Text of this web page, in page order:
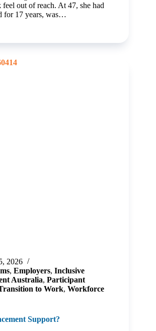
out of reach. At 47, she had
for 17 years, was…
2026
, Employers, Inclusive
Australia, Participant
to Work, Workforce
Support?